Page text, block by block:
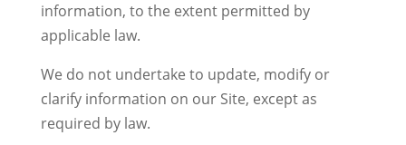
information, to the extent permitted by
applicable law.
We do not undertake to update, modify or
clarify information on our Site, except as
required by law.